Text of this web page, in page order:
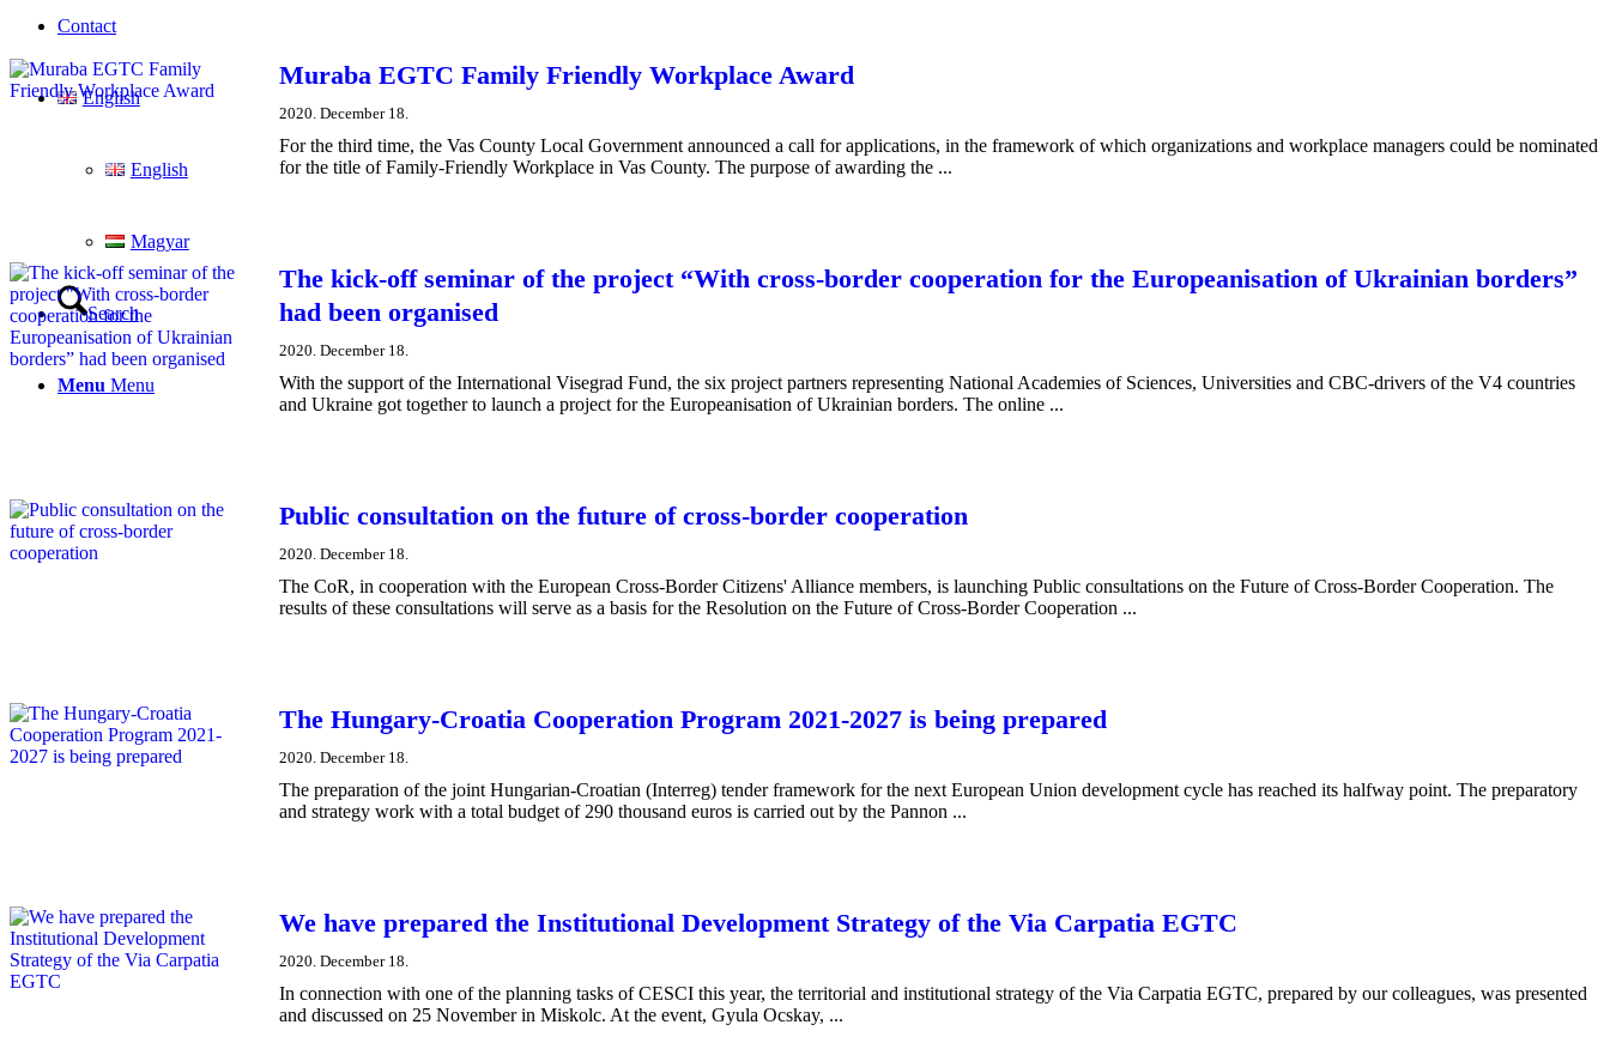
Contact
English
English
Magyar
Search
Menu Menu
Muraba EGTC Family Friendly Workplace Award
2020. December 18.
For the third time, the Vas County Local Government announced a call for applications, in the framework of which organizations and workplace managers could be nominated
for the title of Family-Friendly Workplace in Vas County. The purpose of awarding the ...
The kick-off seminar of the project “With cross-border cooperation for the Europeanisation of Ukrainian borders”
had been organised
2020. December 18.
With the support of the International Visegrad Fund, the six project partners representing National Academies of Sciences, Universities and CBC-drivers of the V4 countries
and Ukraine got together to launch a project for the Europeanisation of Ukrainian borders. The online ...
Public consultation on the future of cross-border cooperation
2020. December 18.
​The CoR, in cooperation with the European Cross-Border Citizens' Alliance members, is launching Public consultations on the Future of Cross-Border Cooperation. The
results of these consultations will serve as a basis for the Resolution on the Future of Cross-Border Cooperation ...
The Hungary-Croatia Cooperation Program 2021-2027 is being prepared
2020. December 18.
The preparation of the joint Hungarian-Croatian (Interreg) tender framework for the next European Union development cycle has reached its halfway point. The preparatory
and strategy work with a total budget of 290 thousand euros is carried out by the Pannon ...
We have prepared the Institutional Development Strategy of the Via Carpatia EGTC
2020. December 18.
In connection with one of the planning tasks of CESCI this year, the territorial and institutional strategy of the Via Carpatia EGTC, prepared by our colleagues, was presented
and discussed on 25 November in Miskolc. At the event, Gyula Ocskay, ...